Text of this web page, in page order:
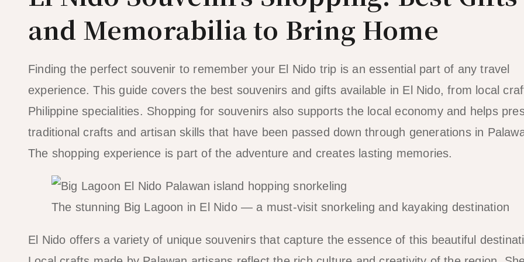
and Memorabilia to Bring Home
Finding the perfect souvenir to remember your El Nido trip is an essential part of any travel
experience. This guide covers the best souvenirs and gifts available in El Nido, from local
Philippine specialities. Shopping for souvenirs also supports the local economy and helps
traditional crafts and artisan skills that have been passed down through generations in
The shopping experience is part of the adventure and creates lasting memories.
The stunning Big Lagoon in El Nido — a must-visit snorkeling and kayaking destination
El Nido offers a variety of unique souvenirs that capture the essence of this beautiful